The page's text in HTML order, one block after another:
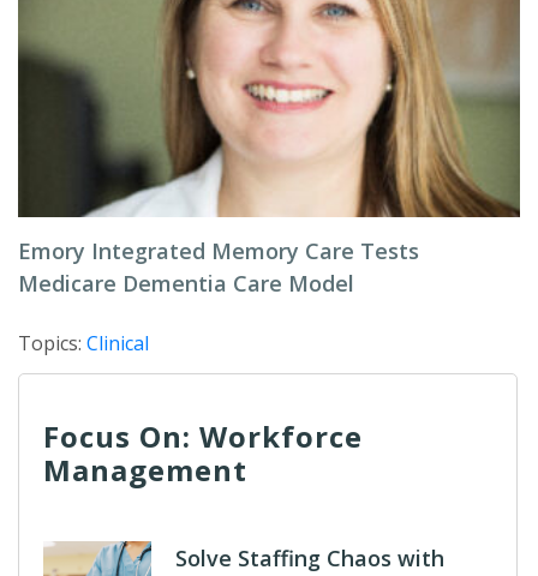
Emory Integrated Memory Care Tests
Medicare Dementia Care Model
Topics: Clinical
Focus On: Workforce
Management
Solve Staffing Chaos with